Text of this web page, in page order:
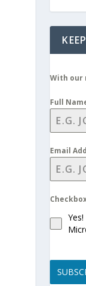
With our
Full
Email